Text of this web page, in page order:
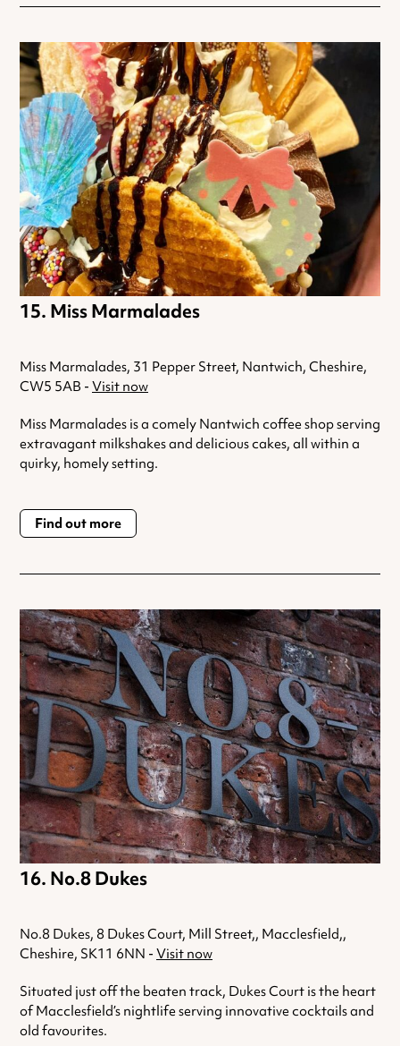
Miss Marmalades
Miss Marmalades, 31 Pepper Street, Nantwich, Cheshire,
CW5 5AB - Visit now
Miss Marmalades is a comely Nantwich coffee shop serving
extravagant milkshakes and delicious cakes, all within a
quirky, homely setting.
Find out more
No.8 Dukes
No.8 Dukes, 8 Dukes Court, Mill Street,, Macclesfield,,
Cheshire, SK11 6NN - Visit now
Situated just off the beaten track, Dukes Court is the heart
of Macclesfield’s nightlife serving innovative cocktails and
old favourites.